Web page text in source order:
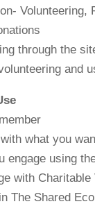
Volunteering,
through the
and
what you
engage using
with Charitable
The Shared